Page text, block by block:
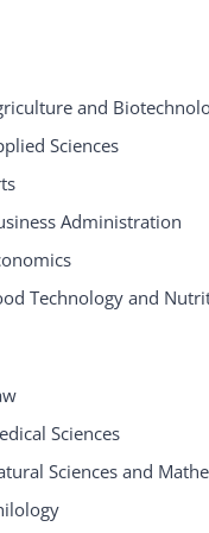
and
Sciences
Administration
Technology and
Sciences
Sciences and